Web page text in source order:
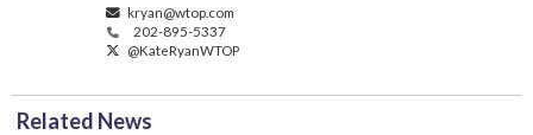
kryan@wtop.com
202-895-5337
@KateRyanWTOP
Related News